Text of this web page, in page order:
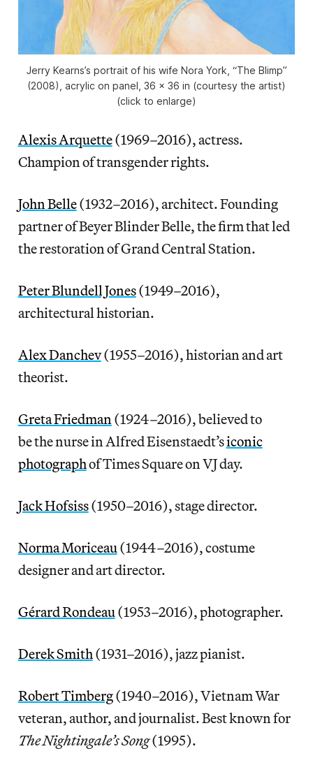
Jerry Kearns’s portrait of his wife Nora York, “The Blimp”
(2008), acrylic on panel, 36 x 36 in (courtesy the artist)
(click to enlarge)
Alexis Arquette(1969–2016), actress.
Champion of transgender rights.
John Belle(1932–2016), architect. Founding
partner of Beyer Blinder Belle, the firm that led
the restoration of Grand Central Station.
Peter Blundell Jones(1949–2016),
architectural historian.
Alex Danchev(1955–2016), historian and art
theorist.
Greta Friedman (1924–2016), believed to
be the nurse in Alfred Eisenstaedt’siconic
photographof Times Square on VJ day.
Jack Hofsiss(1950–2016), stage director.
Norma Moriceau(1944–2016), costume
designer and art director.
Gérard Rondeau(1953–2016), photographer.
Derek Smith (1931–2016), jazz pianist.
Robert Timberg(1940–2016), Vietnam War
veteran, author, and journalist. Best known for
The Nightingale’s Song(1995).